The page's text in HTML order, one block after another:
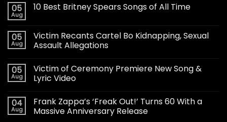
05
Aug
10 Best Britney Spears Songs of All Time
05
Aug
Victim Recants Cartel Bo Kidnapping, Sexual
Assault Allegations
05
Aug
Victim of Ceremony Premiere New Song &
Lyric Video
04
Aug
Frank Zappa’s ‘Freak Out!’ Turns 60 With a
Massive Anniversary Release